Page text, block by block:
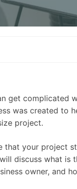
get complicated
was created to
project.
that your project
discuss what is
owner, and